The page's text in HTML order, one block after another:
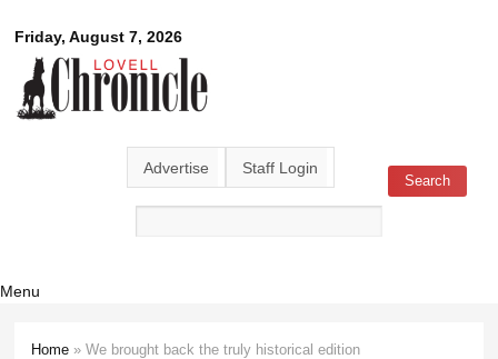
main
content
Friday, August 7, 2026
Lovell
Chronicle
Advertise Staff Login
Search form Search
Menu
Home » We brought back the truly historical edition